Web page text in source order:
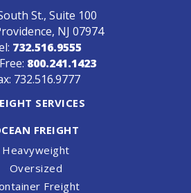
St., Suite 100
NJ 07974
732.516.9555
800.241.1423
732.516.9777
SERVICES
FREIGHT
Heavyweight
Oversized
Freight